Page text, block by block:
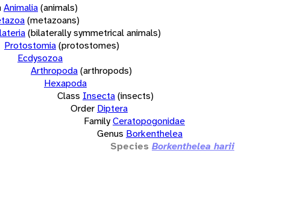
Animalia(animals)
(metazoans)
(bilaterally symmetrical animals)
Protostomia(protostomes)
Ecdysozoa
Arthropoda(arthropods)
Hexapoda
Class Insecta(insects)
Order Diptera
FamilyCeratopogonidae
Genus Borkenthelea
Species Borkenthelea harii